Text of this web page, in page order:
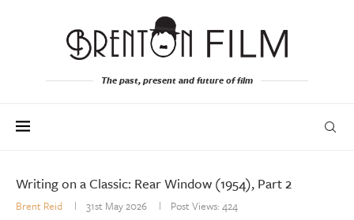
The past, present and future of film
Writing on a Classic: Rear Window (1954), Part 2
Brent Reid 31st May 2026 Post Views: 424